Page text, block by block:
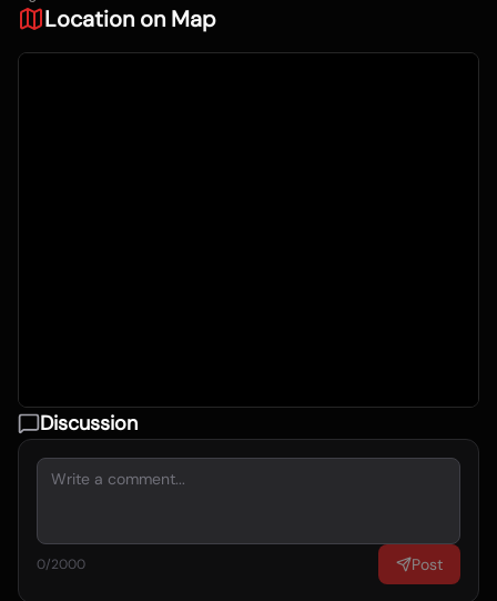
Location on Map
Discussion
0/2000 Post